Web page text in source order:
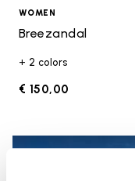
WOMEN
Breezandal
+ 2 colors
€ 150,00